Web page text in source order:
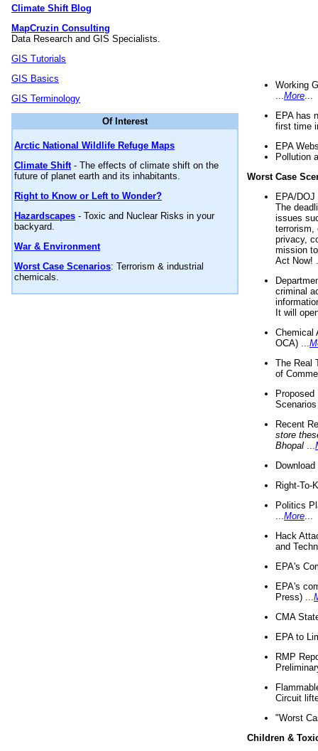
Climate Shift Blog
MapCruzin Consulting
Data Research and GIS Specialists.
GIS Tutorials
GIS Basics
GIS Terminology
Of Interest
Arctic National Wildlife Refuge Maps
Climate Shift- The effects of climate shift on the
future of planet earth and its inhabitants.
Right to Know or Left to Wonder?
Hazardscapes - Toxic and Nuclear Risks in your
backyard.
War & Environment
Worst Case Scenarios: Terrorism & industrial
chemicals.
Working
More
EPA has
first time
EPA
Pollution
Worst Case
EPA/
The
issues
terrorism,
privacy,
mission
Act Now!
criminal
It will
Chemical
OCA) ...
The Real
of
Recent
store
Bhopal
Right-To-
Politics
More
Hack
and
EPA's
EPA's
Press) ...
CMA
EPA to
RMP
Circuit
"Worst
Children &